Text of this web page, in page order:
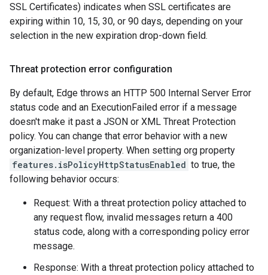
SSL Certificates) indicates when SSL certificates are
expiring within 10, 15, 30, or 90 days, depending on your
selection in the new expiration drop-down field.
Threat protection error configuration
By default, Edge throws an HTTP 500 Internal Server Error
status code and an ExecutionFailed error if a message
doesn't make it past a JSON or XML Threat Protection
policy. You can change that error behavior with a new
organization-level property. When setting org property
features.isPolicyHttpStatusEnabled to true, the
following behavior occurs:
Request: With a threat protection policy attached to
any request flow, invalid messages return a 400
status code, along with a corresponding policy error
message.
Response: With a threat protection policy attached to